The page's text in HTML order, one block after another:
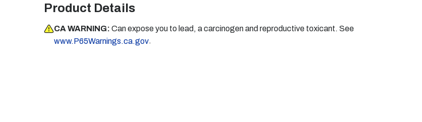
Product Details
CA WARNING: Can expose you to lead, a carcinogen and reproductive toxicant. See
www.P65Warnings.ca.gov.